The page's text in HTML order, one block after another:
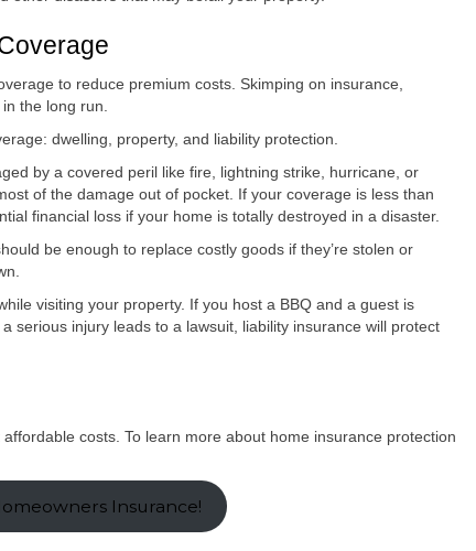
to reduce premium costs. Skimping on insurance,
the long run.
dwelling, property, and liability protection.
by a covered peril like fire, lightning strike, hurricane, or
of the damage out of pocket. If your coverage is less than
financial loss if your home is totally destroyed in a disaster.
be enough to replace costly goods if they’re stolen or
visiting your property. If you host a BBQ and a guest is
serious injury leads to a lawsuit, liability insurance will protect
costs. To learn more about home insurance protection
Insurance!